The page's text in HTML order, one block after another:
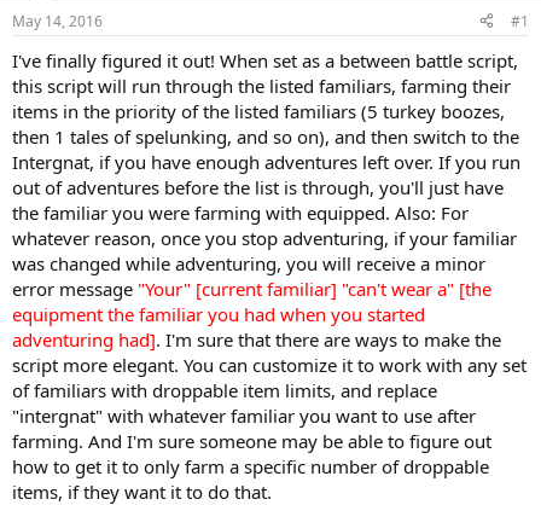
s
t
r
t
e
r
a
May 14, 2016 #1
I've finally figured it out! When set as a between battle script,
this script will run through the listed familiars, farming their
items in the priority of the listed familiars (5 turkey boozes,
then 1 tales of spelunking, and so on), and then switch to the
Intergnat, if you have enough adventures left over. If you run
out of adventures before the list is through, you'll just have
the familiar you were farming with equipped. Also: For
whatever reason, once you stop adventuring, if your familiar
was changed while adventuring, you will receive a minor
error message "Your" [current familiar] "can't wear a" [the
equipment the familiar you had when you started
adventuring had]. I'm sure that there are ways to make the
script more elegant. You can customize it to work with any set
of familiars with droppable item limits, and replace
"intergnat" with whatever familiar you want to use after
farming. And I'm sure someone may be able to figure out
how to get it to only farm a specific number of droppable
items, if they want it to do that.